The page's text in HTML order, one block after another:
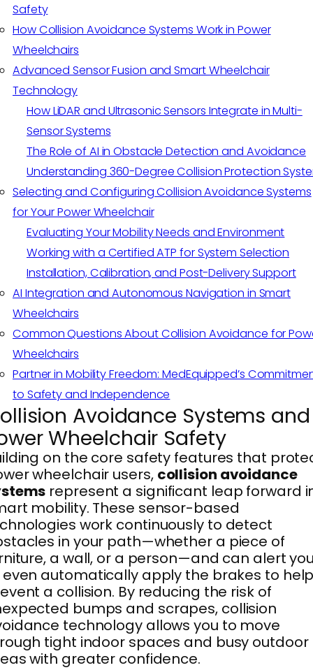
Safety
How Collision Avoidance Systems Work in Power
Wheelchairs
Advanced Sensor Fusion and Smart Wheelchair
Technology
How LiDAR and Ultrasonic Sensors Integrate in Multi-
Sensor Systems
The Role of AI in Obstacle Detection and Avoidance
Understanding 360-Degree Collision Protection
Selecting and Configuring Collision Avoidance Systems
for Your Power Wheelchair
Evaluating Your Mobility Needs and Environment
Working with a Certified ATP for System Selection
Installation, Calibration, and Post-Delivery Support
AI Integration and Autonomous Navigation in Smart
Wheelchairs
Common Questions About Collision Avoidance for
Wheelchairs
Partner in Mobility Freedom: MedEquipped’s
to Safety and Independence
Avoidance Systems and
Wheelchair Safety
on the core safety features that
wheelchair users, collision avoidance
represent a significant leap forward
mobility. These sensor-based
work continuously to detect
in your path—whether a piece of
a wall, or a person—and can alert
automatically apply the brakes to
a collision. By reducing the risk of
bumps and scrapes, collision
technology allows you to move
tight indoor spaces and busy outdoor
with greater confidence.